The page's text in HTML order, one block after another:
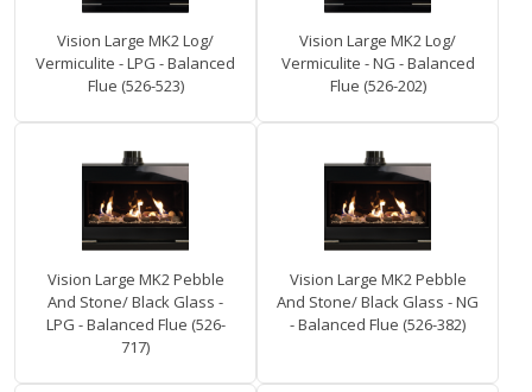
Vision Large MK2 Log/
Vermiculite - LPG - Balanced
Flue (526-523)
Vision Large MK2 Log/
Vermiculite - NG - Balanced
Flue (526-202)
Vision Large MK2 Pebble
And Stone/ Black Glass -
LPG - Balanced Flue (526-
717)
Vision Large MK2 Pebble
And Stone/ Black Glass - NG
- Balanced Flue (526-382)